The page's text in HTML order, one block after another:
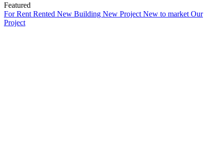
Featured
For Rent Rented New Building New Project New to market Our
Project